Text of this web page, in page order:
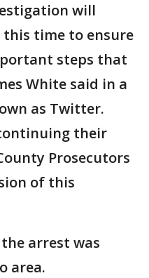
will
time to ensure
steps that
White said in a
as Twitter.
their
Prosecutors
of this
arrest was
area.